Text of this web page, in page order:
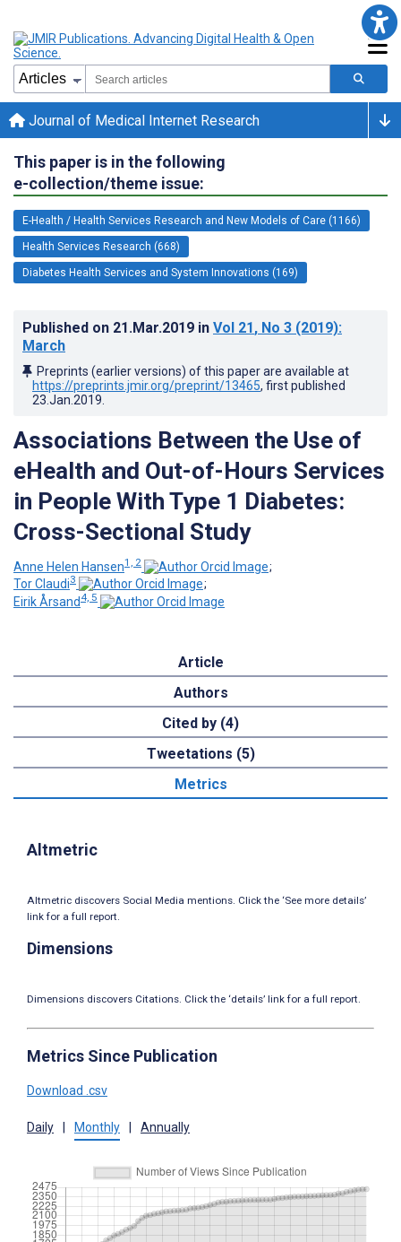
Journal of Medical Internet Research
This paper is in the following
e-collection/theme issue:
E-Health / Health Services Research and New Models of Care (1166)
Health Services Research (668)
Diabetes Health Services and System Innovations (169)
Published on 21.Mar.2019 in Vol 21, No 3 (2019):
March
Preprints (earlier versions) of this paper are available at
https://preprints.jmir.org/preprint/13465, first published
23.Jan.2019
Associations Between the Use of
eHealth and Out-of-Hours Services
in People With Type 1 Diabetes:
Cross-Sectional Study
Anne Helen Hansen1, 2
;
Tor Claudi3
;
Eirik Årsand 4, 5
Article
Authors
Cited by (4)
Tweetations (5)
Metrics
Altmetric
Altmetric discovers Social Media mentions. Click the ‘See more details’
link for a full report.
Dimensions
Dimensions discovers Citations. Click the ‘details’ link for a full report.
Metrics Since Publication
Download .csv
Daily Monthly Annually